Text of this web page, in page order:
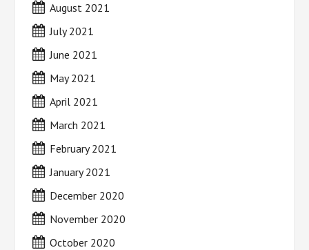
August 2021
July 2021
June 2021
May 2021
April 2021
March 2021
February 2021
January 2021
December 2020
November 2020
October 2020